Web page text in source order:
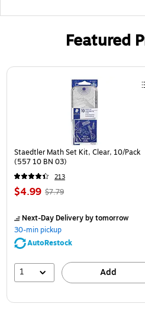
Featured
Page 1 of 3
Staedtler Math Set Kit, Clear, 10/Pack
(557 10 BN 03)
213
$4.99 $7.79
Next-Day Deliveryby tomorrow
30-min pickup
AutoRestock
1 Add